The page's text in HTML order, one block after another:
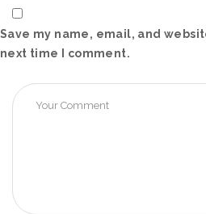
Save my name, email, and
next time I comment.